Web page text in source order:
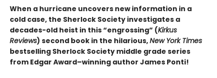
When a hurricane uncovers new information in a
cold case, the Sherlock Society investigates a
decades-old heist in this “engrossing” (Kirkus
Reviews) second book in the hilarious,New York Times
bestselling Sherlock Society middle grade series
from Edgar Award–winning author James Ponti!